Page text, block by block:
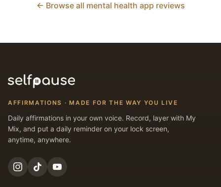
← Browse all mental health app reviews
AFFIRMATIONS · MADE FOR THE WAY YOU LIVE
Daily affirmations in your own voice. Record, layer with My
Mix, and put a daily reminder on your lock screen,
anytime, anywhere.